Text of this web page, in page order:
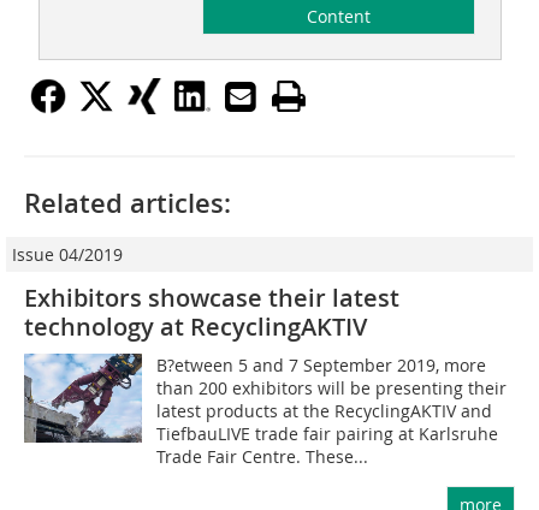
Content
Related articles:
Issue 04/2019
Exhibitors showcase their latest
technology at RecyclingAKTIV
B?etween 5 and 7 September 2019, more
than 200 exhibitors will be presenting their
latest products at the RecyclingAKTIV and
TiefbauLIVE trade fair pairing at Karlsruhe
Trade Fair Centre. These...
more